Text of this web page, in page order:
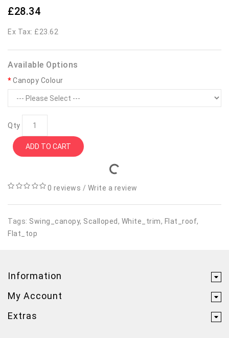
£28.34
Ex Tax: £23.62
Available Options
Canopy Colour
Qty
ADD TO CART
0 reviews / Write a review
Tags: Swing_canopy, Scalloped, White_trim, Flat_roof,
Flat_top
Information
My Account
Extras